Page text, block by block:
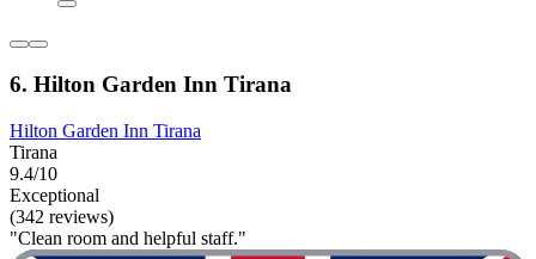
6. Hilton Garden Inn Tirana
Hilton Garden Inn Tirana
Tirana
9.4/10
Exceptional
(342 reviews)
"Clean room and helpful staff."